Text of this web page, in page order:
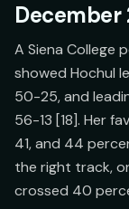
December
A Siena College
showed Hochul
50-25, and
56-13 [18]. Her
41, and 44
the right track,
crossed 40